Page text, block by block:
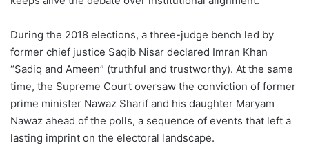
During the 2018 elections, a three-judge bench led by
former chief justice Saqib Nisar declared Imran Khan
“Sadiq and Ameen” (truthful and trustworthy). At the same
time, the Supreme Court oversaw the conviction of former
prime minister Nawaz Sharif and his daughter Maryam
Nawaz ahead of the polls, a sequence of events that left a
lasting imprint on the electoral landscape.